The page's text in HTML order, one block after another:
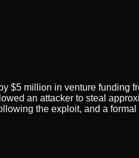
million in venture funding
an attacker to steal
the exploit, and a